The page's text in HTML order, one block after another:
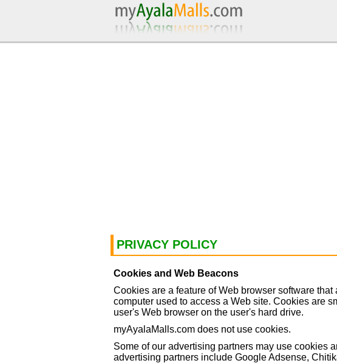
PRIVACY POLICY
Cookies and Web Beacons
Cookies are a feature of Web browser software
computer used to access a Web site. Cookies are
user's Web browser on the user's hard drive.
myAyalaMalls.com does not use cookies.
Some of our advertising partners may use cookies
advertising partners include Google Adsense,